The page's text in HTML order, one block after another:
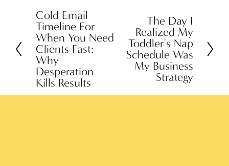
P
r
e
v
i
o
Cold Email
Timeline For
When You Need
Clients Fast:
Why
Desperation
Kills Results
The Day I
Realized My
Toddler's Nap
Schedule Was
My Business
Strategy